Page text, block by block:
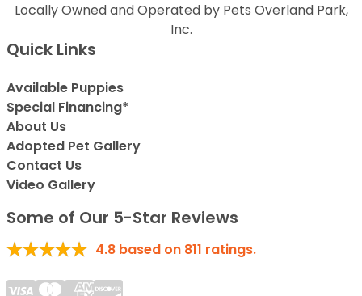
Locally Owned and Operated by Pets Overland Park,
Inc.
Quick Links
Available Puppies
Special Financing*
About Us
Adopted Pet Gallery
Contact Us
Video Gallery
Some of Our 5-Star Reviews
4.8 based on 811 ratings.